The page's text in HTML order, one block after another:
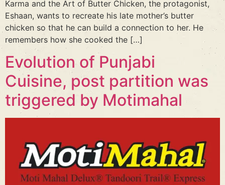
Karma and the Art of Butter Chicken, the protagonist,
Eshaan, wants to recreate his late mother’s butter
chicken so that he can build a connection to her. He
remembers how she cooked the […]
Evolution of Punjabi
Cuisine, post partition was
triggered by Motimahal